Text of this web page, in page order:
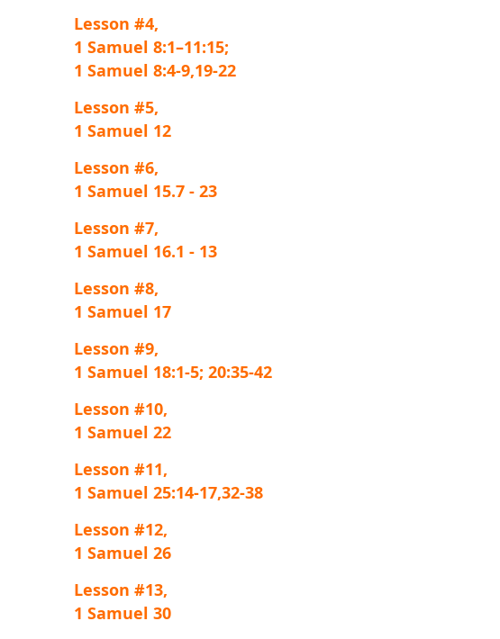
Lesson #4,
1 Samuel 8:1–11:15;
1 Samuel 8:4-9,19-22
Lesson #5,
1 Samuel 12
Lesson #6,
1 Samuel 15.7 - 23
Lesson #7,
1 Samuel 16.1 - 13
Lesson #8,
1 Samuel 17
Lesson #9,
1 Samuel 18:1-5; 20:35-42
Lesson #10,
1 Samuel 22
Lesson #11,
1 Samuel 25:14-17,32-38
Lesson #12,
1 Samuel 26
Lesson #13,
1 Samuel 30